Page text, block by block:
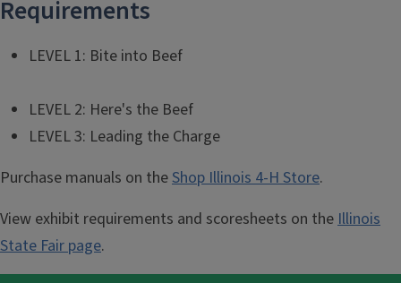
Requirements
LEVEL 1: Bite into Beef
LEVEL 2: Here's the Beef
LEVEL 3: Leading the Charge
Purchase manuals on theShop Illinois 4-H Store.
View exhibit requirements and scoresheets on theIllinois
State Fair page.